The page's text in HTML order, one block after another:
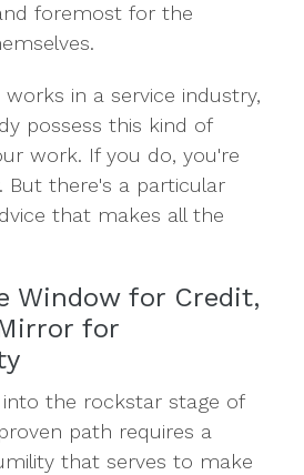
foremost for the
in a service industry,
possess this kind of
work. If you do, you're
But there's a particular
that makes all the
Window for Credit,
for
the rockstar stage of
path requires a
that serves to make